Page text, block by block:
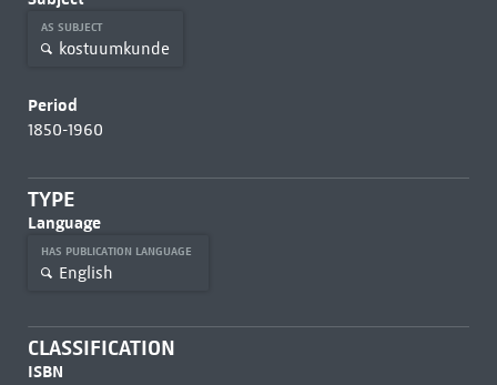
AS SUBJECT
kostuumkunde
Period
1850-1960
TYPE
Language
HAS PUBLICATION LANGUAGE
English
CLASSIFICATION
ISBN